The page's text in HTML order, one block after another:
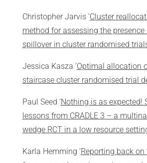
Christopher Jarvis ‘Cluster
method for assessing the
spillover in cluster randomised
Jessica Kasza ‘Optimal allocation
staircase cluster randomised trial
Paul Seed ‘Nothing is as expected!
lessons from CRADLE 3 – a
wedge RCT in a low resource
Karla Hemming ‘Reporting back on